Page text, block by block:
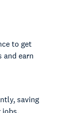
to get
and earn
saving
jobs,